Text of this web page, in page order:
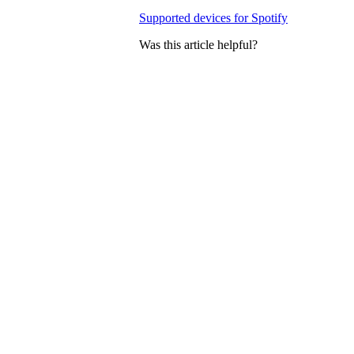
Supported devices for Spotify
Was this article helpful?